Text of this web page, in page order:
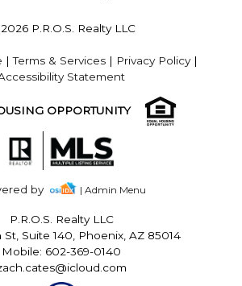
P.R.O.S. Realty LLC
|Terms & Services | Privacy Policy|
Statement
OPPORTUNITY
by | Admin Menu
P.R.O.S. Realty LLC
St, Suite 140, Phoenix, AZ 85014
Mobile: 602-369-0140